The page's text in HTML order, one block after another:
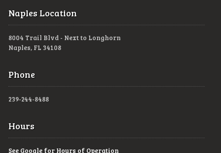
Naples Location
8004 Trail Blvd - Next to Longhorn
Naples, FL 34108
Phone
239-244-8488
Hours
See Google for Hours of Operation